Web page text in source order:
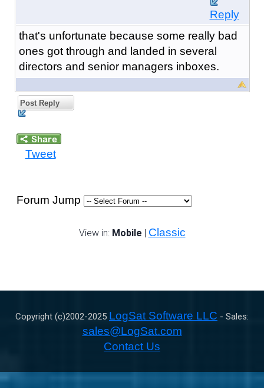
Reply
that's unfortunate because some really bad
ones got through and landed in several
directors and senior managers inboxes.
Post Reply
Tweet
Forum Jump
View in: Mobile | Classic
Copyright (c)2002-2025 LogSat Software LLC - Sales:
sales@LogSat.com
Contact Us